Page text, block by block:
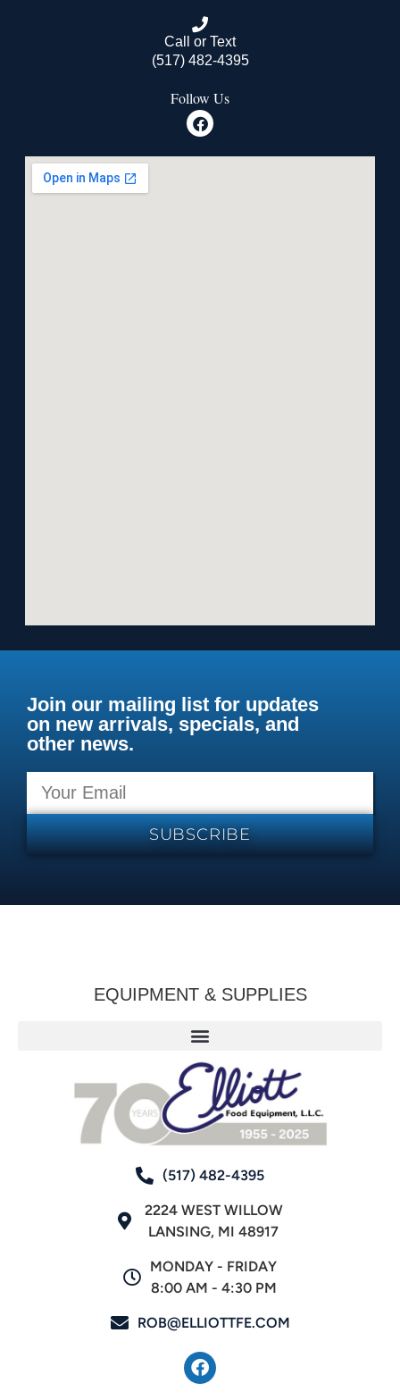
Call or Text
(517) 482-4395
Follow Us
Join our mailing list for updates
on new arrivals, specials, and
other news.
SUBSCRIBE
EQUIPMENT & SUPPLIES
(517) 482-4395
2224 WEST WILLOW
LANSING, MI 48917
MONDAY - FRIDAY
8:00 AM - 4:30 PM
ROB@ELLIOTTFE.COM